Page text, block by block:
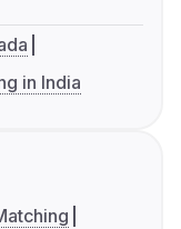
in India